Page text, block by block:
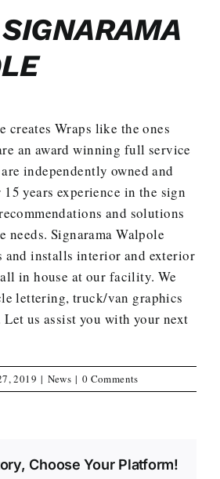
createsWraps like the ones
an award winning full service
independently owned and
years experience in the sign
and solutions
needs. Signarama Walpole
and installs interior and exterior
in house at our facility. We
lettering, truck/van graphics
Let us assist you with your next
2019 | News | 0 Comments
Choose Your Platform!